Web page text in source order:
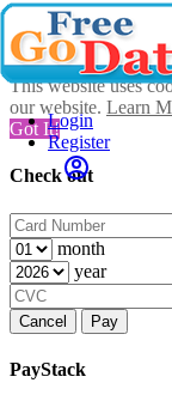
This website uses
our website. Learn
Got It!
Check out
month
year
Cancel Pay
PayStack
Login
Register